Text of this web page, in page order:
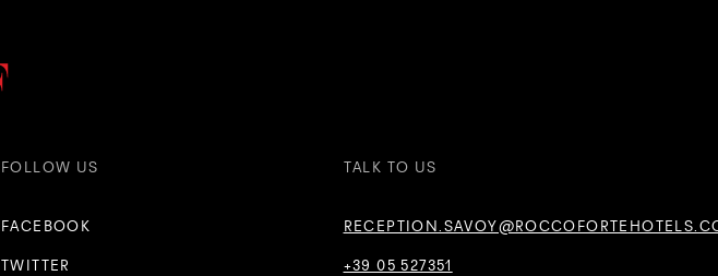
FOLLOW US
FACEBOOK
TWITTER
TALK TO US
+39 05 527351